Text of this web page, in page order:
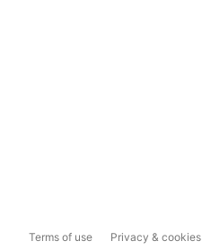
Terms of use Privacy & cookies